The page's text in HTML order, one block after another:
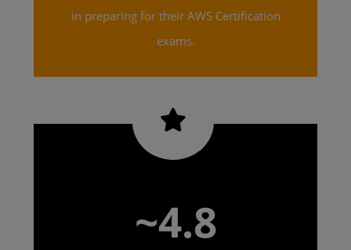
in preparing for their AWS Certification
exams.
~4.8